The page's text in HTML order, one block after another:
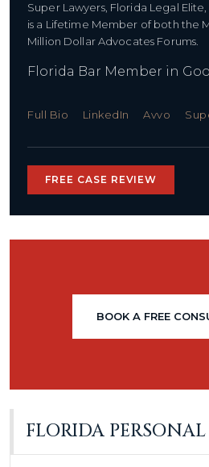
Super Lawyers, Florida Legal
is a Lifetime Member of both the
Million Dollar Advocates Forums.
Florida Bar Member in
Full Bio LinkedIn Avvo
FREE CASE REVIEW
BOOK A FREE
FLORIDA